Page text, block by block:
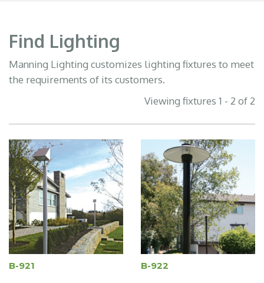
Find Lighting
Manning Lighting customizes lighting fixtures to meet
the requirements of its customers.
Viewing fixtures 1 - 2 of 2
B-921 B-922